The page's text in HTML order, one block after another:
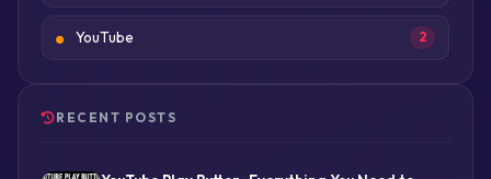
YouTube 2
RECENT POSTS